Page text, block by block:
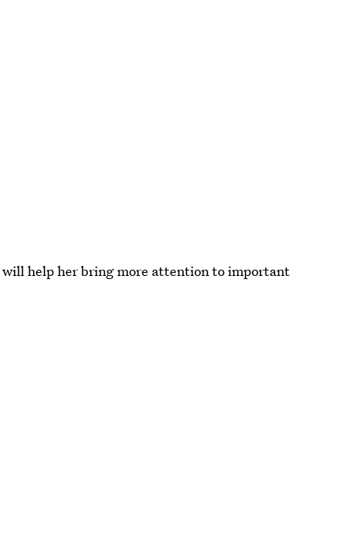
will help her bring more attention to important